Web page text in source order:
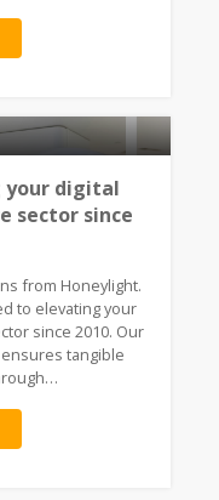
your digital
sector since
from Honeylight.
to elevating your
since 2010. Our
tangible